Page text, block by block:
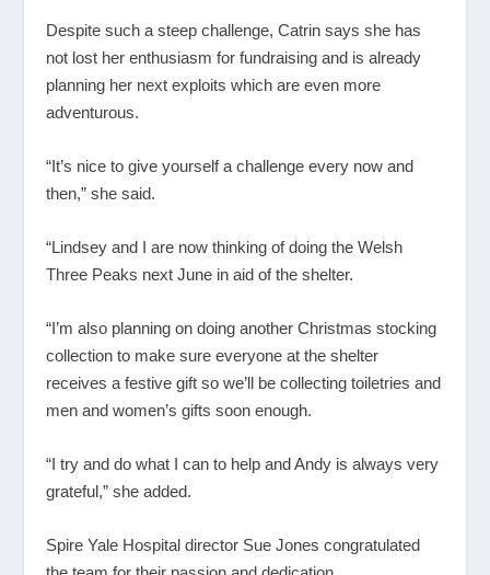
Despite such a steep challenge, Catrin says she has
not lost her enthusiasm for fundraising and is already
planning her next exploits which are even more
adventurous.
“It’s nice to give yourself a challenge every now and
then,” she said.
“Lindsey and I are now thinking of doing the Welsh
Three Peaks next June in aid of the shelter.
“I’m also planning on doing another Christmas stocking
collection to make sure everyone at the shelter
receives a festive gift so we’ll be collecting toiletries and
men and women’s gifts soon enough.
“I try and do what I can to help and Andy is always very
grateful,” she added.
Spire Yale Hospital director Sue Jones congratulated